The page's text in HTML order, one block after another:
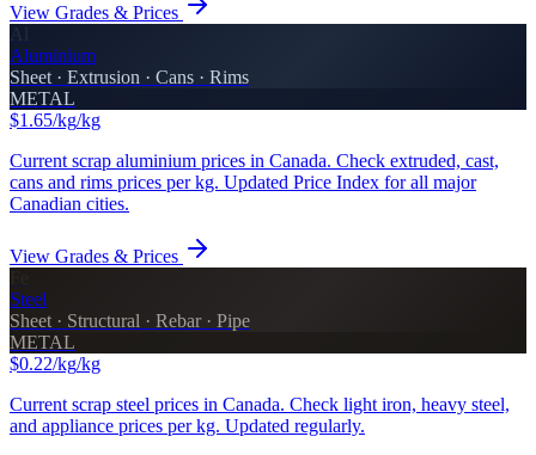
View Grades & Prices
Aluminium
Sheet · Extrusion · Cans · Rims
METAL
$1.65/kg/kg
Current scrap aluminium prices in Canada. Check extruded, cast,
cans and rims prices per kg. Updated Price Index for all major
Canadian cities.
View Grades & Prices
Steel
Sheet · Structural · Rebar · Pipe
METAL
$0.22/kg/kg
Current scrap steel prices in Canada. Check light iron, heavy steel,
and appliance prices per kg. Updated regularly.